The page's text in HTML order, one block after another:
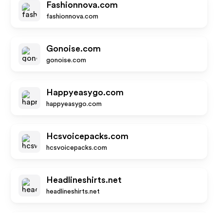
Fashionnova.com
fashionnova.com
Gonoise.com
gonoise.com
Happyeasygo.com
happyeasygo.com
Hcsvoicepacks.com
hcsvoicepacks.com
Headlineshirts.net
headlineshirts.net